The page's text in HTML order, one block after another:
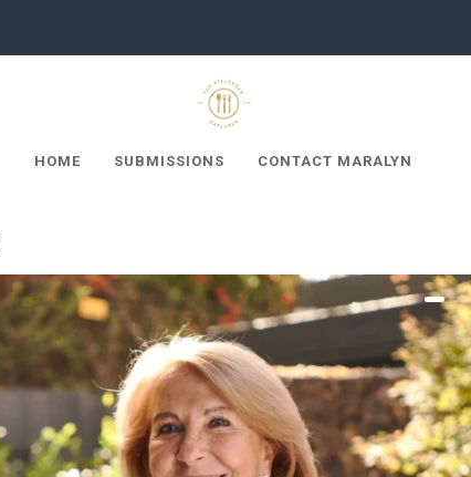
HOME SUBMISSIONS CONTACT MARALYN